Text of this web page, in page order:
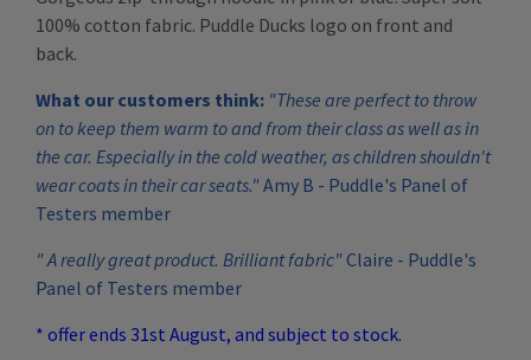
100% cotton fabric. Puddle Ducks logo on front and
back.
What our customers think: "These are perfect to throw
on to keep them warm to and from their class as well as in
the car. Especially in the cold weather, as children shouldn't
wear coats in their car seats."Amy B - Puddle's Panel of
Testers member
" A really great product. Brilliant fabric"Claire - Puddle's
Panel of Testers member
* offer ends 31st August, and subject to stock.